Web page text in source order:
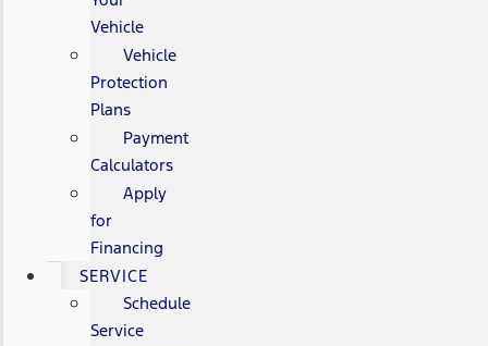
Vehicle
Vehicle
Protection
Plans
Payment
Calculators
Apply
for
Financing
SERVICE
Schedule
Service